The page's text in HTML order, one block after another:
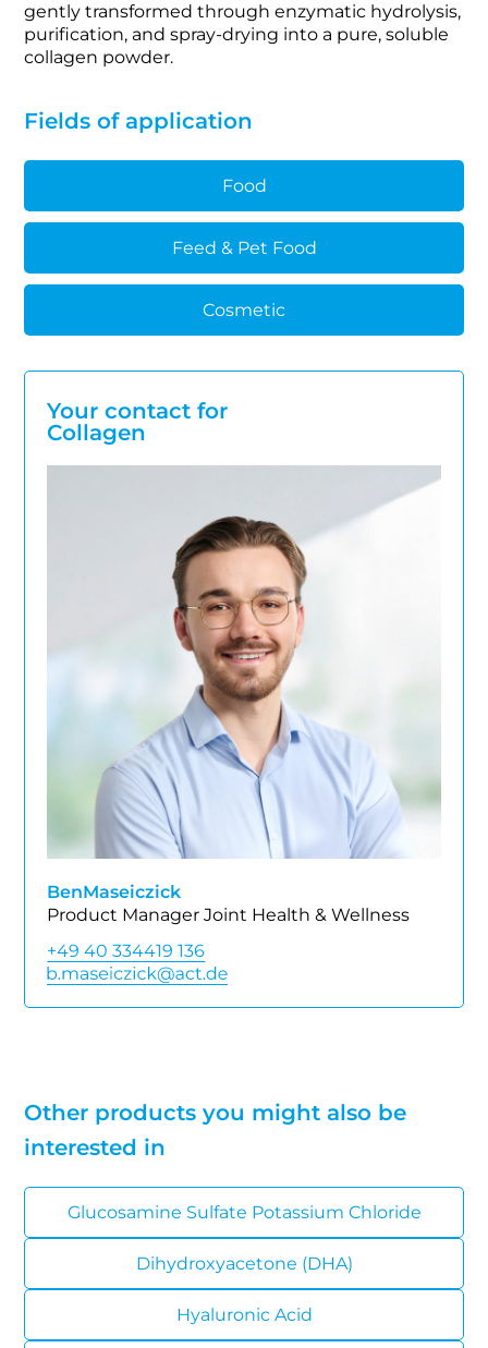
gently transformed through enzymatic hydrolysis,
purification, and spray-drying into a pure, soluble
collagen powder.
Fields of application
Food
Feed & Pet Food
Cosmetic
Your contact for
Collagen
BenMaseiczick
Product Manager Joint Health & Wellness
+49 40 334419 136
Other products you might also be
interested in
Glucosamine Sulfate Potassium Chloride
Dihydroxyacetone (DHA)
Hyaluronic Acid